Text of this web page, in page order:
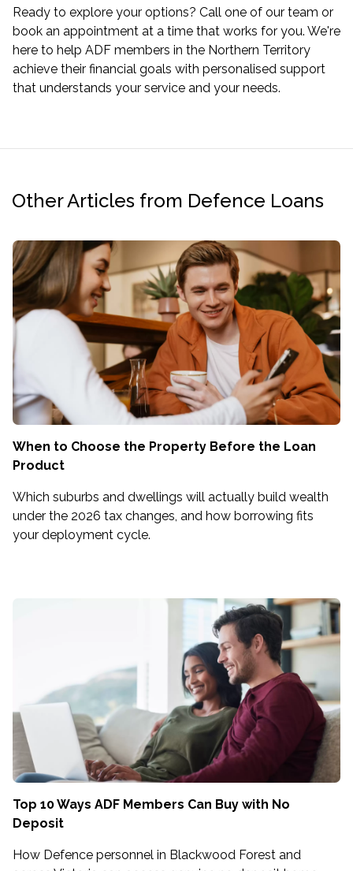
Ready to explore your options? Call one of our team or
book an appointment at a time that works for you. We're
here to help ADF members in the Northern Territory
achieve their financial goals with personalised support
that understands your service and your needs.
Other Articles from Defence Loans
When to Choose the Property Before the Loan
Product
Which suburbs and dwellings will actually build wealth
under the 2026 tax changes, and how borrowing fits
your deployment cycle.
Top 10 Ways ADF Members Can Buy with No
Deposit
How Defence personnel in Blackwood Forest and